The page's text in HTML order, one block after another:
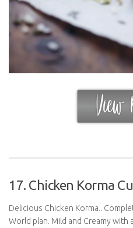
17. Chicken Korma
Delicious Chicken Korma..
World plan. Mild and Creamy